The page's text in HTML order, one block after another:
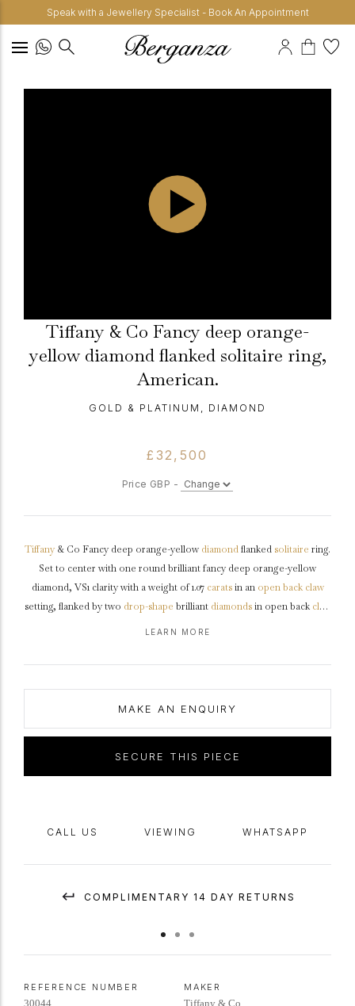
Speak with a Jewellery Specialist - Book An Appointment
Tiffany & Co Fancy deep orange-
yellow diamond flanked solitaire ring,
American.
GOLD & PLATINUM, DIAMOND
£32,500
Price GBP -
Tiffany & Co Fancy deep orange-yellow diamondflanked solitaire ring.
Set to center with one round brilliant fancy deep orange-yellow
diamond, VS1 clarity with a weight of 1.07 caratsin an open back claw
setting, flanked by two drop-shape brilliant diamondsin open back claw
flanked solitairedesign featuring polished edges, an intricately pierced
American, accompanied by Gemological Institute of America (GIA)
report #1233806710.
LEARN MORE
MAKE AN ENQUIRY
SECURE THIS PIECE
CALL US VIEWING WHATSAPP
COMPLIMENTARY 14 DAY RETURNS
REFERENCE NUMBER
30044
MAKER
Tiffany & Co